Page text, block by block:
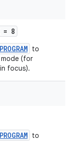
= 8
to
(for
focus).
to